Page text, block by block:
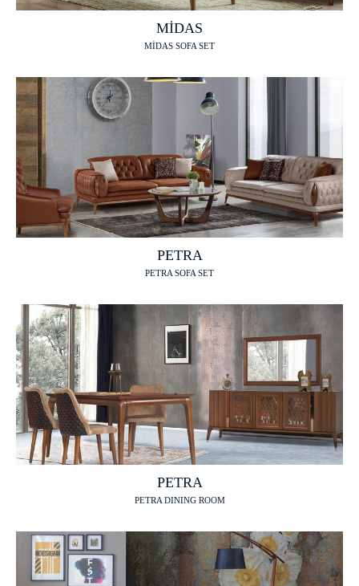
MİDAS
MİDAS SOFA SET
PETRA
PETRA SOFA SET
PETRA
PETRA DINING ROOM